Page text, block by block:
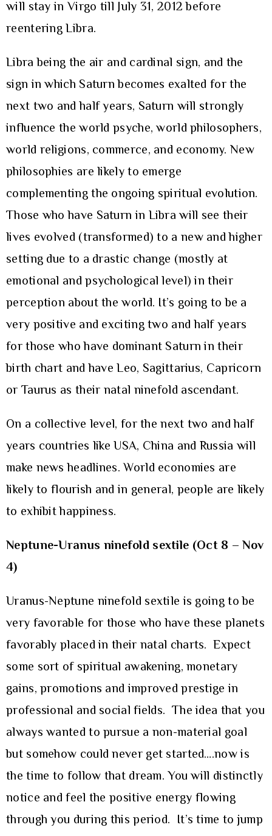
will stay in Virgo till July 31, 2012 before
reentering Libra.
Libra being the air and cardinal sign, and the
sign in which Saturn becomes exalted for the
next two and half years, Saturn will strongly
influence the world psyche, world philosophers,
world religions, commerce, and economy. New
philosophies are likely to emerge
complementing the ongoing spiritual evolution.
Those who have Saturn in Libra will see their
lives evolved (transformed) to a new and higher
setting due to a drastic change (mostly at
emotional and psychological level) in their
perception about the world. It’s going to be a
very positive and exciting two and half years
for those who have dominant Saturn in their
birth chart and have Leo, Sagittarius, Capricorn
or Taurus as their natal ninefold ascendant.
On a collective level, for the next two and half
years countries like USA, China and Russia will
make news headlines. World economies are
likely to flourish and in general, people are likely
to exhibit happiness.
Neptune-Uranus ninefold sextile (Oct 8 – Nov
4)
Uranus-Neptune ninefold sextile is going to be
very favorable for those who have these planets
favorably placed in their natal charts. Expect
some sort of spiritual awakening, monetary
gains, promotions and improved prestige in
professional and social fields. The idea that you
always wanted to pursue a non-material goal
but somehow could never get started….now is
the time to follow that dream. You will distinctly
notice and feel the positive energy flowing
through you during this period. It’s time to jump